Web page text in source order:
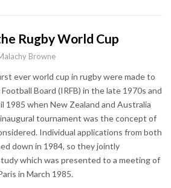
Rugby World Cup
Browne
ever world cup in rugby were made to
Board (IRFB) in the late 1970s and
1985 when New Zealand and Australia
tournament was the concept of
Individual applications from both
down in 1984, so they jointly
which was presented to a meeting of
in March 1985.